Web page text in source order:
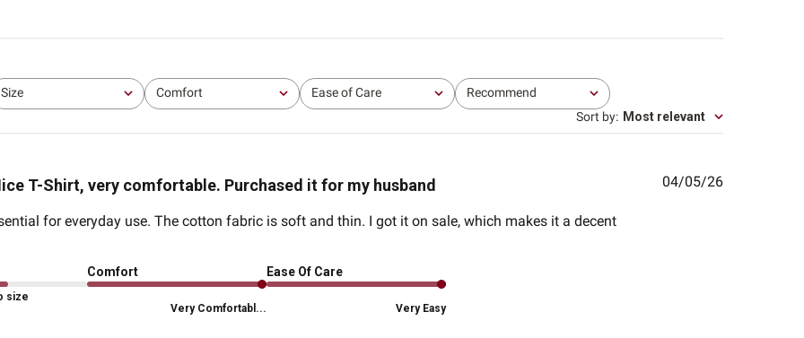
Size
All Comfort
All Ease of Care
All Recommend
All
Sort by: Most relevant
T-Shirt, very comfortable. Purchased it for my husband
for everyday use. The cotton fabric is soft and thin. I got it on sale, which makes it a decent
size
Comfort
Very Comfortabl...
Ease Of Care
Very Easy
Published
04/05/26